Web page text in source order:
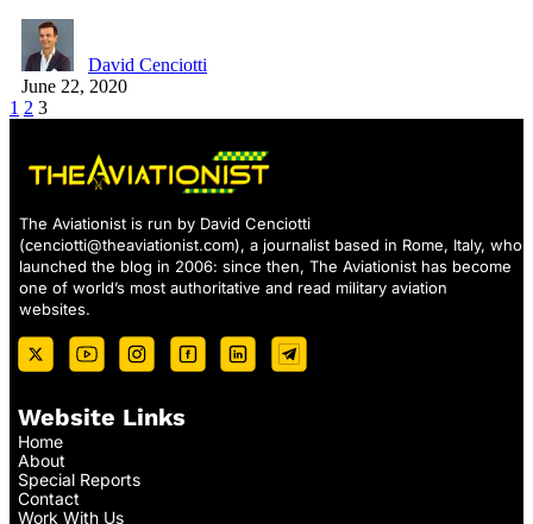
David Cenciotti
June 22, 2020
1 2 3
The Aviationist is run by David Cenciotti
(cenciotti@theaviationist.com), a journalist based in Rome, Italy, who
launched the blog in 2006: since then, The Aviationist has become
one of world’s most authoritative and read military aviation
websites.
Website Links
Home
About
Special Reports
Contact
Work With Us